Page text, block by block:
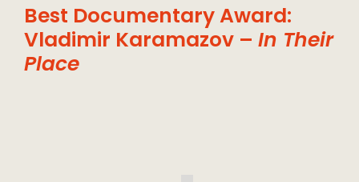
Best Documentary Award:
Vladimir Karamazov – In Their
Place